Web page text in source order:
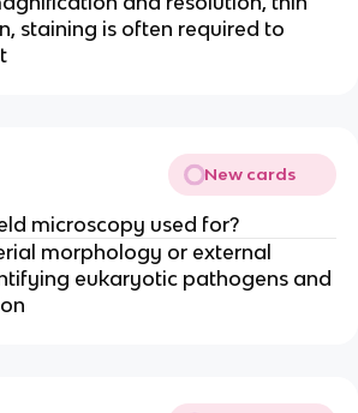
staining is often required to
New cards
microscopy used for?
morphology or external
eukaryotic pathogens and